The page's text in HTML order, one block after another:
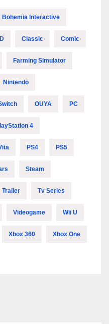
Bohemia Interactive
Classic Comic
Farming Simulator
Nintendo
OUYA PC
4
PS4 PS5
Steam
Trailer Tv Series
Videogame Wii U
Xbox 360 Xbox One